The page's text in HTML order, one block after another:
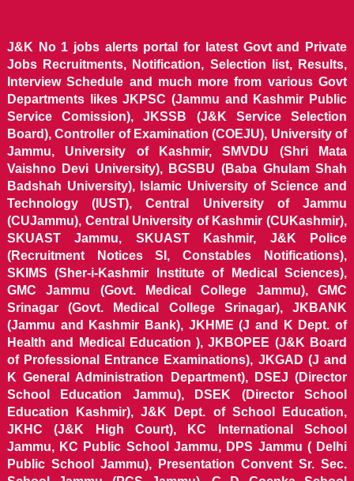
J&K No 1 jobs alerts portal for latest Govt and Private
Jobs Recruitments, Notification, Selection list, Results,
Interview Schedule and much more from various Govt
Departments likes JKPSC (Jammu and Kashmir Public
Service Comission), JKSSB (J&K Service Selection
Board), Controller of Examination (COEJU), University of
Jammu, University of Kashmir, SMVDU (Shri Mata
Vaishno Devi University), BGSBU (Baba Ghulam Shah
Badshah University), Islamic University of Science and
Technology (IUST), Central University of Jammu
(CUJammu), Central University of Kashmir (CUKashmir),
SKUAST Jammu, SKUAST Kashmir, J&K Police
(Recruitment Notices SI, Constables Notifications),
SKIMS (Sher-i-Kashmir Institute of Medical Sciences),
GMC Jammu (Govt. Medical College Jammu), GMC
Srinagar (Govt. Medical College Srinagar), JKBANK
(Jammu and Kashmir Bank), JKHME (J and K Dept. of
Health and Medical Education ), JKBOPEE (J&K Board
of Professional Entrance Examinations), JKGAD (J and
K General Administration Department), DSEJ (Director
School Education Jammu), DSEK (Director School
Education Kashmir), J&K Dept. of School Education,
JKHC (J&K High Court), KC International School
Jammu, KC Public School Jammu, DPS Jammu ( Delhi
Public School Jammu), Presentation Convent Sr. Sec.